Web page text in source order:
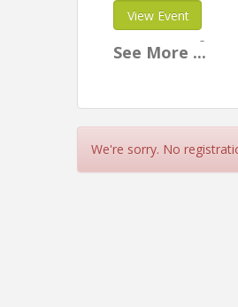
View Event
Contact
Email:
See More ...
We're sorry. No